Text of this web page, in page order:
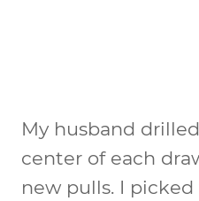
My husband
center of each
new pulls. I